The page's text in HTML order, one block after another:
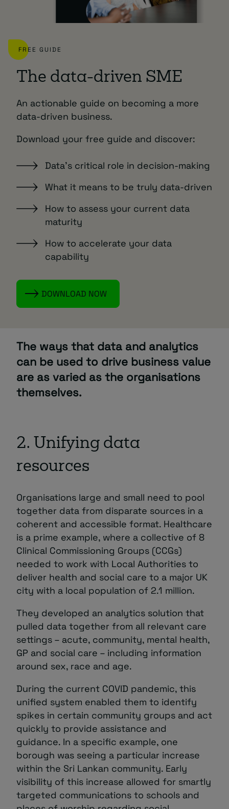
FREE GUIDE
The data-driven SME
An actionable guide on becoming a more
data-driven business.
Download your free guide and discover:
Data’s critical role in decision-making
What it means to be truly data-driven
How to assess your current data
maturity
How to accelerate your data
capability
DOWNLOAD NOW
The ways that data and analytics
can be used to drive business value
are as varied as the organisations
themselves.
2. Unifying data
resources
Organisations large and small need to pool
together data from disparate sources in a
coherent and accessible format. Healthcare
is a prime example, where a collective of 8
Clinical Commissioning Groups (CCGs)
needed to work with Local Authorities to
deliver health and social care to a major UK
city with a local population of 2.1 million.
They developed an analytics solution that
pulled data together from all relevant care
settings – acute, community, mental health,
GP and social care – including information
around sex, race and age.
During the current COVID pandemic, this
unified system enabled them to identify
spikes in certain community groups and act
quickly to provide assistance and
guidance. In a specific example, one
borough was seeing a particular increase
within the Sri Lankan community. Early
visibility of this increase allowed for smartly
targeted communications to schools and